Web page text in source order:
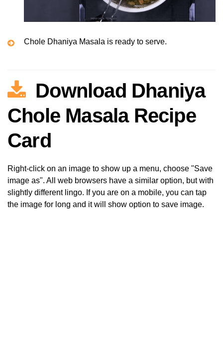
Chole Dhaniya Masala is ready to serve.
Download Dhaniya
Chole Masala Recipe
Card
Right-click on an image to show up a menu, choose "Save
image as". All web browsers have a similar option, but with
slightly different lingo. If you are on a mobile, you can tap
the image for long and it will show option to save image.